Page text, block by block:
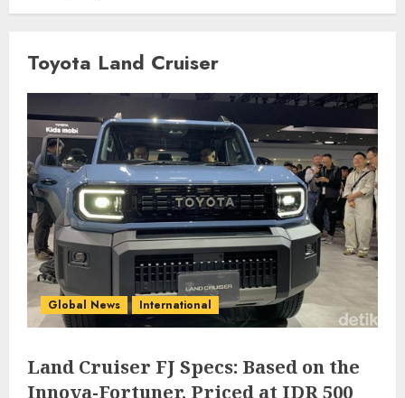
Toyota Land Cruiser
Global News International
Land Cruiser FJ Specs: Based on the
Innova-Fortuner, Priced at IDR 500